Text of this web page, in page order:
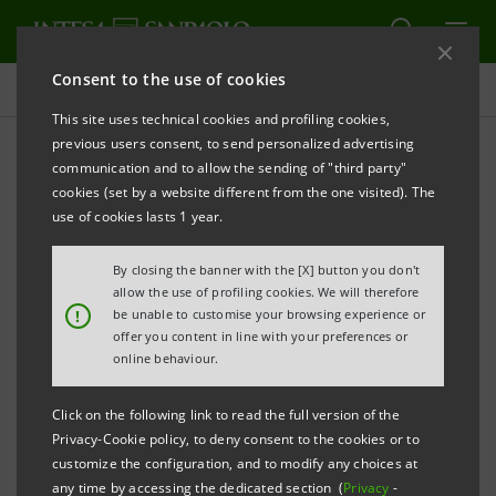
Consent to the use of cookies
This site uses technical cookies and profiling cookies,
previous users consent, to send personalized advertising
communication and to allow the sending of "third party"
cookies (set by a website different from the one visited). The
use of cookies lasts 1 year.
!
By closing the banner with the [X] button you don't
allow the use of profiling cookies. We will therefore
be unable to customise your browsing experience or
offer you content in line with your preferences or
online behaviour.
Click on the following link to read the full version of the
Privacy-Cookie policy, to deny consent to the cookies or to
customize the configuration, and to modify any choices at
any time by accessing the dedicated section (Privacy -
Sustainability Governance
International standards and
partnerships
REFRESH
Intesa Sanpaolo undertakes to observe the principles
of sustainable development and has adhered to
important international initiatives aimed at
promoting dialogue among firms, international